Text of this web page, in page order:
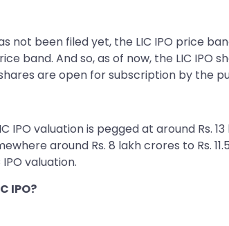
not been filed yet, the LIC IPO price
band. And so, as of now, the LIC IPO
are open for subscription by the
valuation is pegged at around Rs.
around Rs. 8 lakh crores to Rs.
valuation.
IPO?